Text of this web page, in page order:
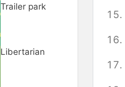
Trailer park
Libertarian